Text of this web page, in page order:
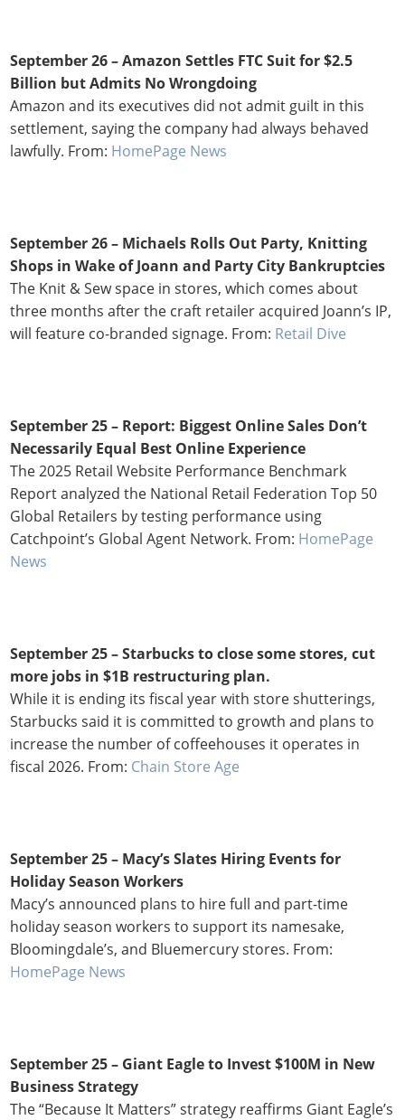
September 26 – Amazon Settles FTC Suit for $2.5
Billion but Admits No Wrongdoing
Amazon and its executives did not admit guilt in this
settlement, saying the company had always behaved
lawfully. From: HomePage News
September 26 – Michaels Rolls Out Party, Knitting
Shops in Wake of Joann and Party City Bankruptcies
The Knit & Sew space in stores, which comes about
three months after the craft retailer acquired Joann’s IP,
will feature co-branded signage. From: Retail Dive
September 25 – Report: Biggest Online Sales Don’t
Necessarily Equal Best Online Experience
The 2025 Retail Website Performance Benchmark
Report analyzed the National Retail Federation Top 50
Global Retailers by testing performance using
Catchpoint’s Global Agent Network. From: HomePage
News
September 25 – Starbucks to close some stores, cut
more jobs in $1B restructuring plan.
While it is ending its fiscal year with store shutterings,
Starbucks said it is committed to growth and plans to
increase the number of coffeehouses it operates in
fiscal 2026. From: Chain Store Age
September 25 – Macy’s Slates Hiring Events for
Holiday Season Workers
Macy’s announced plans to hire full and part-time
holiday season workers to support its namesake,
Bloomingdale’s, and Bluemercury stores. From:
HomePage News
September 25 – Giant Eagle to Invest $100M in New
Business Strategy
The “Because It Matters” strategy reaffirms Giant Eagle’s